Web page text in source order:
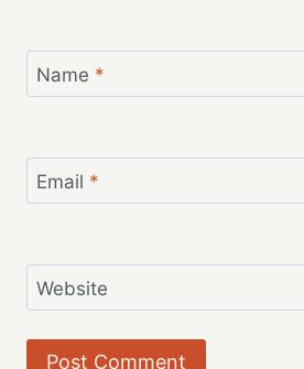
Name *
Email *
Website